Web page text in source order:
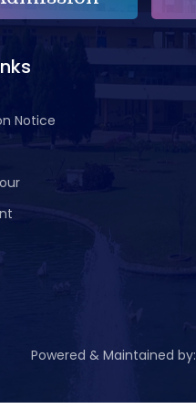
Notice
Powered & Maintained by: